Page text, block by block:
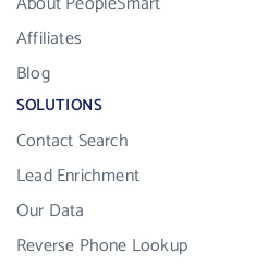
Affiliates
Blog
SOLUTIONS
Contact Search
Lead Enrichment
Our Data
Reverse Phone Lookup